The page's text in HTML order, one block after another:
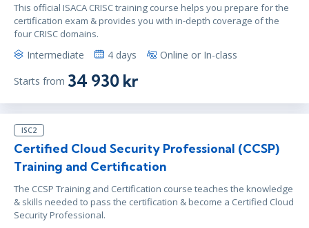
This official ISACA CRISC training course helps you prepare for the
certification exam & provides you with in-depth coverage of the
four CRISC domains.
Intermediate 4 days Online or In-class
Starts from 34 930 kr
ISC2
Certified Cloud Security Professional (CCSP)
Training and Certification
The CCSP Training and Certification course teaches the knowledge
& skills needed to pass the certification & become a Certified Cloud
Security Professional.